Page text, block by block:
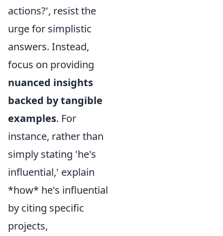
actions?', resist the
urge for simplistic
answers. Instead,
focus on providing
nuanced insights
backed by tangible
examples. For
instance, rather than
simply stating 'he's
influential,' explain
*how* he's influential
by citing specific
projects,